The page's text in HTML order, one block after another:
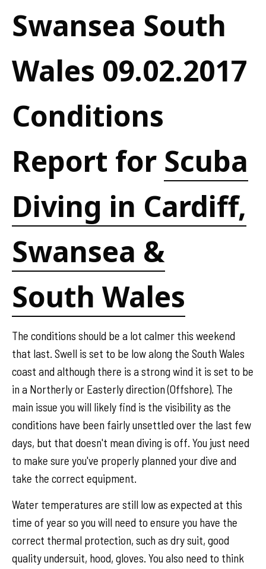
Swansea South
Wales 09.02.2017
Conditions
Report for Scuba
Diving in Cardiff,
Swansea &
South Wales
The conditions should be a lot calmer this weekend
that last. Swell is set to be low along the South Wales
coast and although there is a strong wind it is set to be
in a Northerly or Easterly direction (Offshore). The
main issue you will likely find is the visibility as the
conditions have been fairly unsettled over the last few
days, but that doesn't mean diving is off. You just need
to make sure you've properly planned your dive and
take the correct equipment.
Water temperatures are still low as expected at this
time of year so you will need to ensure you have the
correct thermal protection, such as dry suit, good
quality undersuit, hood, gloves. You also need to think